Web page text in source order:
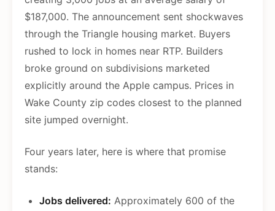
$187,000. The announcement sent shockwaves
through the Triangle housing market. Buyers
rushed to lock in homes near RTP. Builders
broke ground on subdivisions marketed
explicitly around the Apple campus. Prices in
Wake County zip codes closest to the planned
site jumped overnight.
Four years later, here is where that promise
stands:
Jobs delivered: Approximately 600 of the